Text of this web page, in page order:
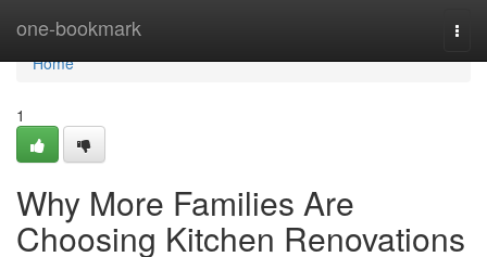
one-bookmark
Home
Home
1
Why More Families Are
Choosing Kitchen Renovations